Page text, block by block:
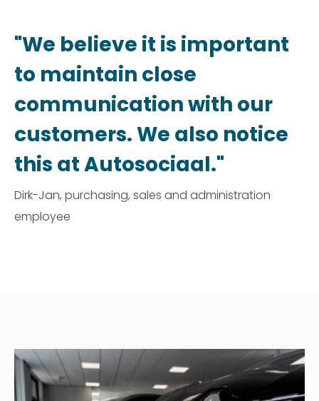
"We believe it is important
to maintain close
communication with our
customers. We also notice
this at Autosociaal."
Dirk-Jan, purchasing, sales and administration
employee